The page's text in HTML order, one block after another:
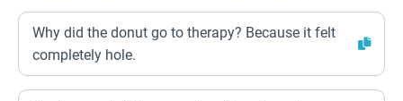
Why did the donut go to therapy? Because it felt
completely hole.